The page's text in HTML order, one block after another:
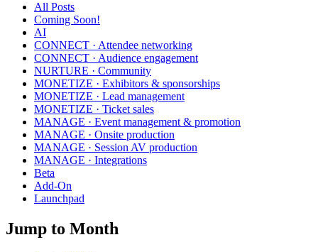
All Posts
Coming Soon!
AI
CONNECT · Attendee networking
CONNECT · Audience engagement
NURTURE · Community
MONETIZE · Exhibitors & sponsorships
MONETIZE · Lead management
MONETIZE · Ticket sales
MANAGE · Event management & promotion
MANAGE · Onsite production
MANAGE · Session AV production
MANAGE · Integrations
Beta
Add-On
Launchpad
Jump to Month